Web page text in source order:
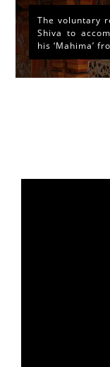
The voluntary
Shiva to
his ‘Mahima’